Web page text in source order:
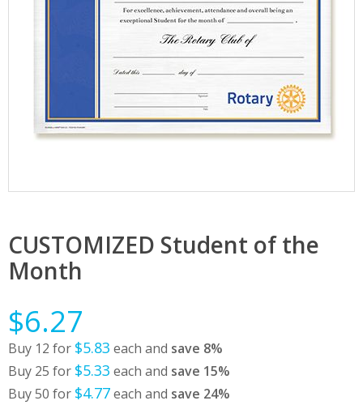
CUSTOMIZED Student of the
Month
$6.27
Buy 12 for $5.83 each and save 8%
Buy 25 for $5.33 each and save 15%
Buy 50 for $4.77each and save 24%